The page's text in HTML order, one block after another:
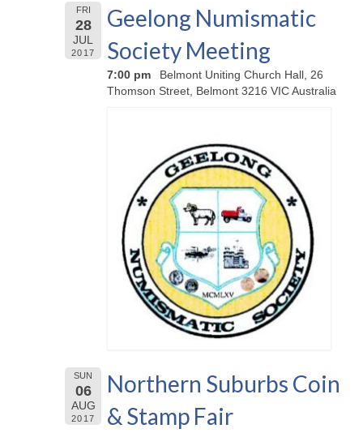
FRI
28
JUL
2017
Geelong Numismatic
Society Meeting
7:00 pm
Belmont Uniting Church Hall, 26
Thomson Street, Belmont 3216 VIC Australia
SUN
06
AUG
2017
Northern Suburbs Coin
& Stamp Fair